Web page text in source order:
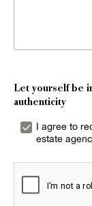
Let yourself be
authenticity
I agree to
estate